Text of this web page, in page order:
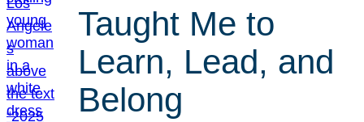
Taught Me to
Learn, Lead, and
Belong